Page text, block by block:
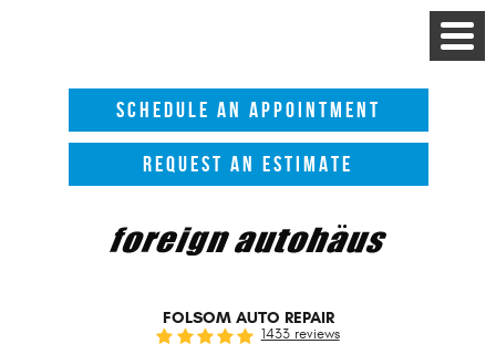
Toggle
Menu
SCHEDULE AN APPOINTMENT
REQUEST AN ESTIMATE
FOLSOM AUTO REPAIR
1433 reviews